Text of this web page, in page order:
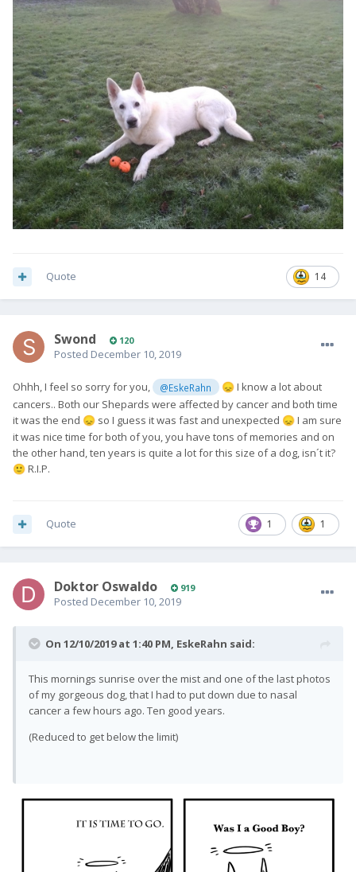
14
Quote
Swond 120
Posted December 10, 2019
Ohhh, I feel so sorry for you, @EskeRahn 😞I know a lot about
cancers.. Both our Shepards were affected by cancer and both time
it was the end 😞 so I guess it was fast and unexpected 😞 I am sure
it was nice time for both of you, you have tons of memories and on
the other hand, ten years is quite a lot for this size of a dog, isn´t it?
🙂 R.I.P.
1 1
Quote
Doktor Oswaldo 919
Posted December 10, 2019
On 12/10/2019 at 1:40 PM, EskeRahn said:
This mornings sunrise over the mist and one of the last photos
of my gorgeous dog, that I had to put down due to nasal
cancer a few hours ago. Ten good years.
(Reduced to get below the limit)